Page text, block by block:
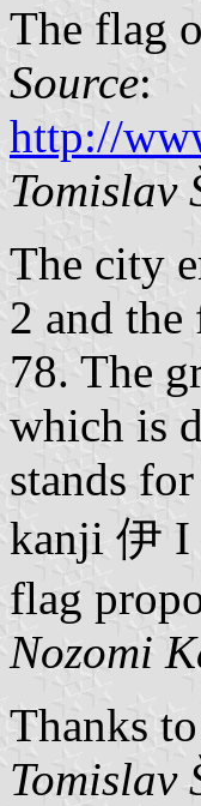
The flag
Source:
http://
Tomislav
The city
2 and
78. The
which is
stands
kanji 伊 I
flag
Nozomi
Thanks
Tomislav